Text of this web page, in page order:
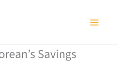
Savings